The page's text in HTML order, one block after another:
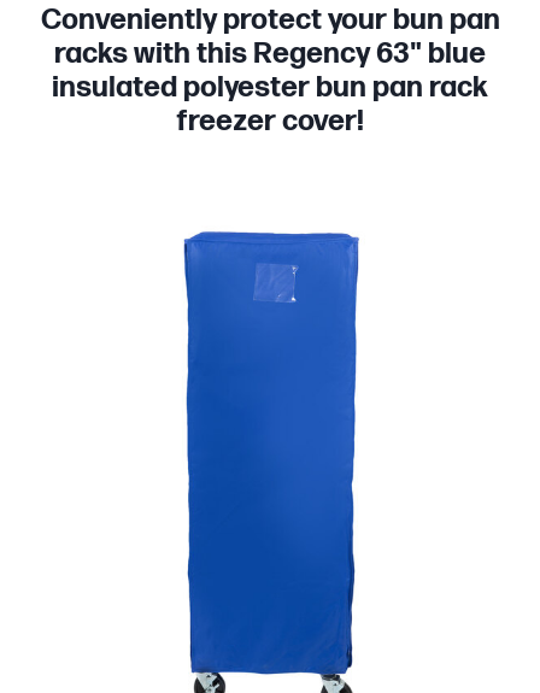
Conveniently protect your bun pan
racks with this Regency 63" blue
insulated polyester bun pan rack
freezer cover!